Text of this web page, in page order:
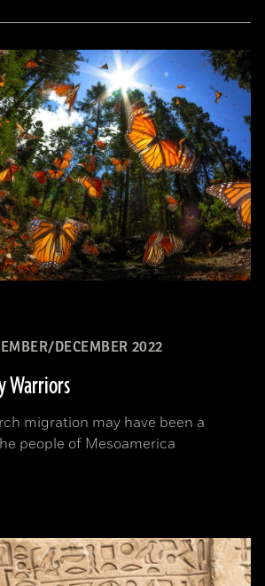
DECEMBER 2022
Warriors
migration may have been a
people of Mesoamerica